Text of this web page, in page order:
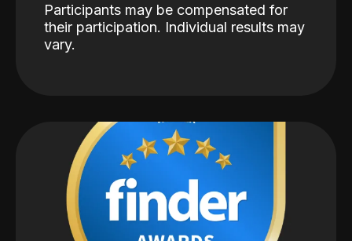
Participants may be compensated for
their participation. Individual results may
vary.